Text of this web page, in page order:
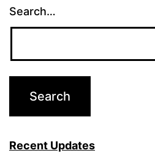
Search…
Recent Updates